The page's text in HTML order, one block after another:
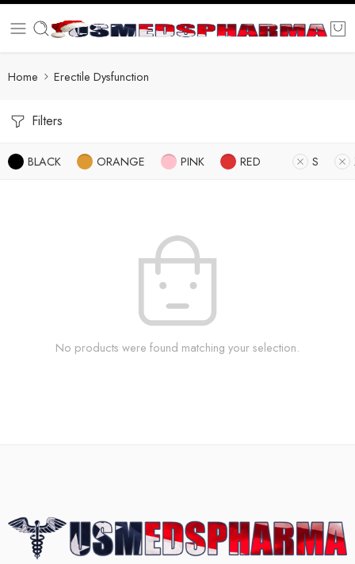
Home Erectile Dysfunction
Filters
BLACK ORANGE PINK RED S
No products were found matching your selection.